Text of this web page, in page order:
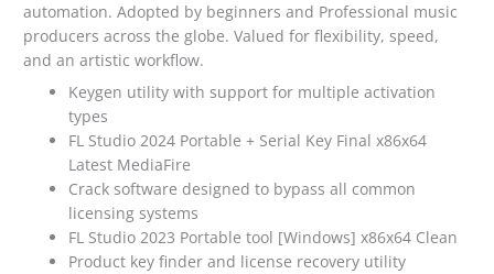
automation. Adopted by beginners and Professional music
producers across the globe. Valued for flexibility, speed,
and an artistic workflow.
Keygen utility with support for multiple activation
types
FL Studio 2024 Portable + Serial Key Final x86x64
Latest MediaFire
Crack software designed to bypass all common
licensing systems
FL Studio 2023 Portable tool [Windows] x86x64 Clean
Product key finder and license recovery utility